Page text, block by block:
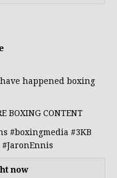
happened boxing
BOXING CONTENT
#boxingmedia #3KB
#JaronEnnis
now